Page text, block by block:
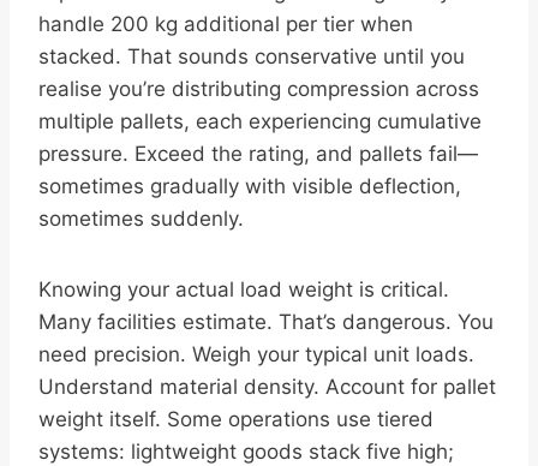
handle 200 kg additional per tier when
stacked. That sounds conservative until you
realise you’re distributing compression across
multiple pallets, each experiencing cumulative
pressure. Exceed the rating, and pallets fail—
sometimes gradually with visible deflection,
sometimes suddenly.
Knowing your actual load weight is critical.
Many facilities estimate. That’s dangerous. You
need precision. Weigh your typical unit loads.
Understand material density. Account for pallet
weight itself. Some operations use tiered
systems: lightweight goods stack five high;